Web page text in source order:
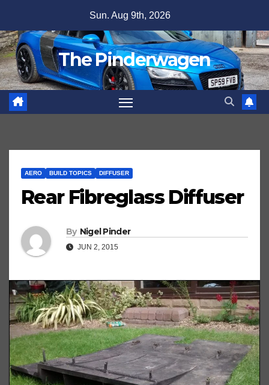
content
Sun. Aug 9th, 2026
The Pinderwagen
AERO BUILD TOPICS DIFFUSER
Rear Fibreglass Diffuser
By Nigel Pinder
JUN 2, 2015